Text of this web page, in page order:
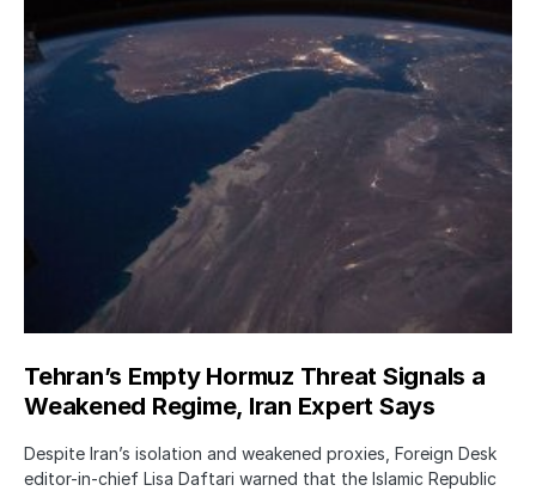
Tehran’s Empty Hormuz Threat Signals a
Weakened Regime, Iran Expert Says
Despite Iran’s isolation and weakened proxies, Foreign Desk
editor-in-chief Lisa Daftari warned that the Islamic Republic